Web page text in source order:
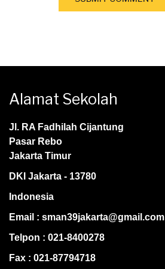
Alamat Sekolah
Jl. RA Fadhilah Cijantung
Pasar Rebo
Jakarta Timur
DKI Jakarta - 13780
Indonesia
Email : sman39jakarta@gmail.com
Telpon : 021-8400278
Fax : 021-87794718